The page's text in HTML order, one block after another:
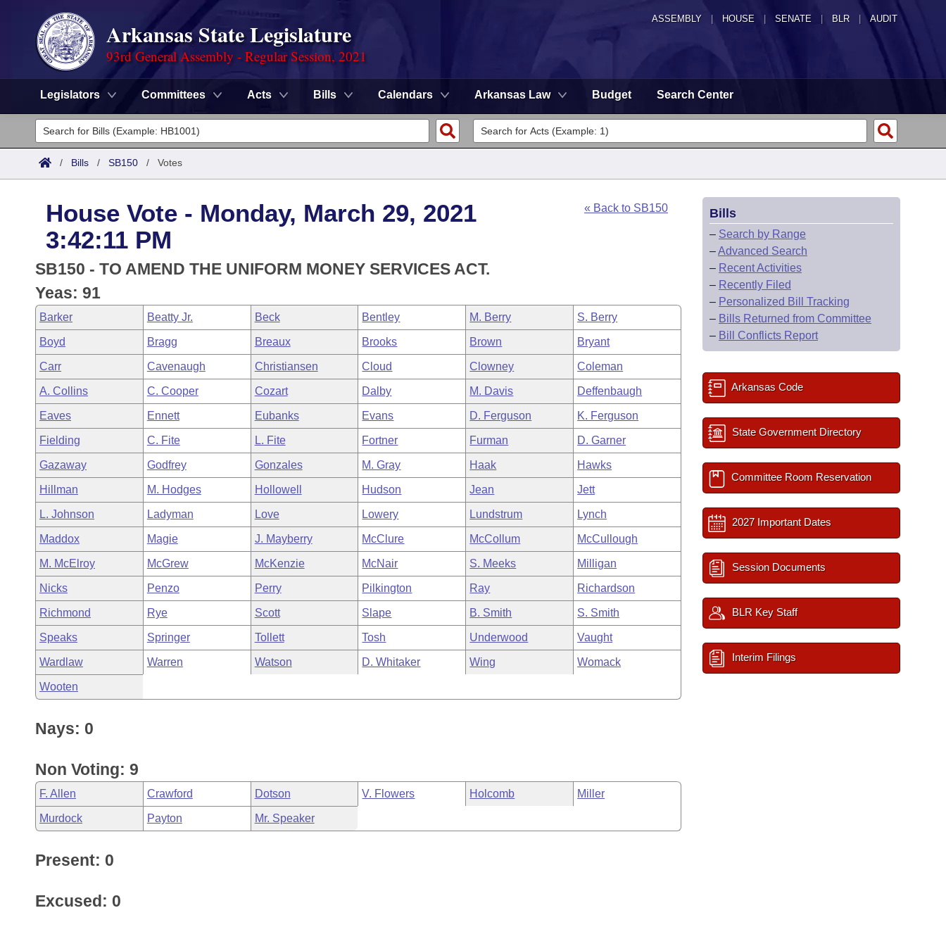
ASSEMBLY HOUSE SENATE | BLR | AUDIT
Arkansas State Legislature
93rd General Assembly - Regular Session, 2021
Legislators Committees Acts Bills Calendars Arkansas Law Budget Search Center
Legislators
List All
District Finder
Committees
Senate
House
Task Force
Bills in House Committees
Bills in Senate Committees
Bills in Joint Committees
Meetings Of The Whole/Business Meetings
Search by Range
Advanced Search
Code Sections Amended
Advanced Search
Recent Activities
Recently Filed
Personalized Bill Tracking
Bills Returned from Committee
Bill Conflicts Report
Meetings and Events
Bills on Committee Agendas
House
Senate
House Budget
Senate Budget
House Roll Call
Arkansas Law
Arkansas Code and Constitution of 1874
Uncodified Historic Legislation
Governor's Veto List
Budget
Search Center
/ Bills / SB150 / Votes
House Vote - Monday, March 29, 2021
3:42:11 PM
« Back to SB150
SB150 - TO AMEND THE UNIFORM MONEY SERVICES ACT.
Yeas: 91
Barker Beatty Jr. Beck Bentley M. Berry S. Berry
Boyd Bragg Breaux Brooks Brown Bryant
Carr Cavenaugh Christiansen Cloud Clowney Coleman
A. Collins C. Cooper Cozart Dalby M. Davis Deffenbaugh
Eaves Ennett Eubanks Evans D. Ferguson K. Ferguson
Fielding C. Fite L. Fite Fortner Furman D. Garner
Gazaway Godfrey Gonzales M. Gray Haak Hawks
Hillman M. Hodges Hollowell Hudson Jean Jett
L. Johnson Ladyman Love Lowery Lundstrum Lynch
Maddox Magie J. Mayberry McClure McCollum McCullough
M. McElroy McGrew McKenzie McNair S. Meeks Milligan
Nicks Penzo Perry Pilkington Ray Richardson
Richmond Rye Scott Slape B. Smith S. Smith
Speaks Springer Tollett Tosh Underwood Vaught
Wardlaw Warren Watson D. Whitaker Wing Womack
Wooten
Nays: 0
Non Voting: 9
F. Allen Crawford Dotson V. Flowers Holcomb Miller
Murdock Payton Mr. Speaker
Present: 0
Excused: 0
Bills
– Search by Range
–Advanced Search
– Recent Activities
– Recently Filed
– Personalized Bill Tracking
– Bills Returned from Committee
– Bill Conflicts Report
Arkansas Code
State Government Directory
Committee Room Reservation
2027 Important Dates
Session Documents
BLR Key Staff
Interim Filings